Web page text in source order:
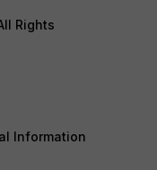
Rights
Information